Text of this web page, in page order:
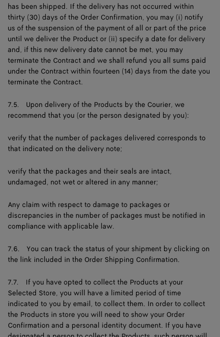
has been shipped. If the delivery has not occurred within
thirty (30) days of the Order Confirmation, you may (i) notify
us of the suspension of the payment of all or part of the price
until we deliver the Product or (ii) specify a date for delivery
and, if this new delivery date cannot be met, you may
terminate the Contract and we shall refund you all sums paid
under the Contract within fourteen (14) days from the date you
terminate the Contract.
7.5. Upon delivery of the Products by the Courier, we
recommend that you (or the person designated by you):
verify that the number of packages delivered corresponds to
that indicated on the delivery note;
verify that the packages and their seals are intact,
undamaged, not wet or altered in any manner;
Any claim with respect to damage to packages or
discrepancies in the number of packages must be notified in
compliance with applicable law.
7.6. You can track the status of your shipment by clicking on
the link included in the Order Shipping Confirmation.
7.7. If you have opted to collect the Products at your
Selected Store, you will have a limited period of time
indicated to you by email, to collect them. In order to collect
the Products in store you will need to show your Order
Confirmation and a personal identity document. If you have